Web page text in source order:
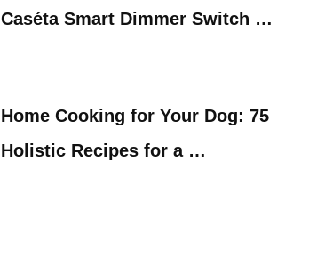
Caséta Smart Dimmer Switch …
Home Cooking for Your Dog: 75
Holistic Recipes for a …